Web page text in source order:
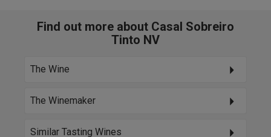
Find out more about Casal Sobreiro
Tinto NV
The Wine
The Winemaker
Similar Tasting Wines